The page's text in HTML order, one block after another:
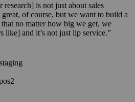
is not just about sales
great, of course, but we want to build a
no matter how big we get, we
like] and it’s not just lip service.”